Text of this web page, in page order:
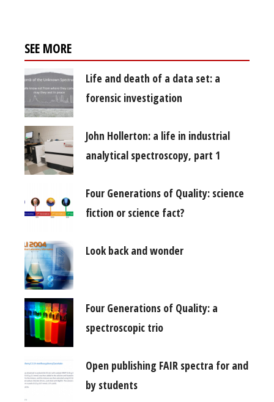
SEE MORE
Life and death of a data set: a
forensic investigation
John Hollerton: a life in industrial
analytical spectroscopy, part 1
Four Generations of Quality: science
fiction or science fact?
Look back and wonder
Four Generations of Quality: a
spectroscopic trio
Open publishing FAIR spectra for and
by students